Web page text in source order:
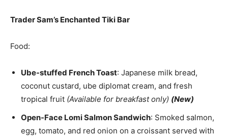
Trader Sam’s Enchanted Tiki Bar
Food:
Ube-stuffed French Toast: Japanese milk bread,
coconut custard, ube diplomat cream, and fresh
tropical fruit (Available for breakfast only) (New)
Open-Face Lomi Salmon Sandwich: Smoked salmon,
egg, tomato, and red onion on a croissant served with